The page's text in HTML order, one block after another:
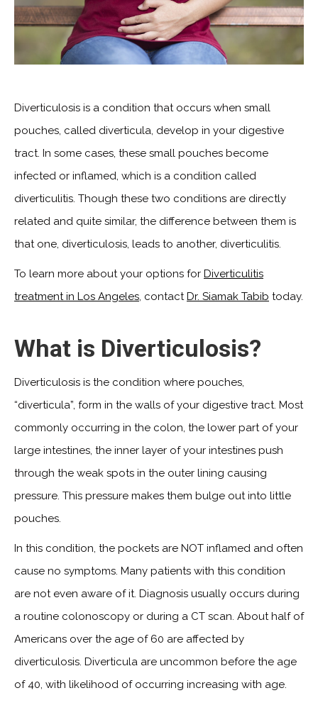
Diverticulosis is a condition that occurs when small
pouches, called diverticula, develop in your digestive
tract. In some cases, these small pouches become
infected or inflamed, which is a condition called
diverticulitis. Though these two conditions are directly
related and quite similar, the difference between them is
that one, diverticulosis, leads to another, diverticulitis.
To learn more about your options for Diverticulitis
treatment in Los Angeles, contactDr. Siamak Tabib today.
What is Diverticulosis?
Diverticulosis is the condition where pouches,
“diverticula”, form in the walls of your digestive tract. Most
commonly occurring in the colon, the lower part of your
large intestines, the inner layer of your intestines push
through the weak spots in the outer lining causing
pressure. This pressure makes them bulge out into little
pouches.
In this condition, the pockets are NOT inflamed and often
cause no symptoms. Many patients with this condition
are not even aware of it. Diagnosis usually occurs during
a routine colonoscopy or during a CT scan. About half of
Americans over the age of 60 are affected by
diverticulosis. Diverticula are uncommon before the age
of 40, with likelihood of occurring increasing with age.